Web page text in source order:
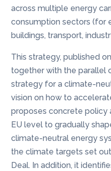
across multiple energy
consumption sectors (for
buildings, transport,
This strategy, published
together with the parallel
strategy for a climate-
vision on how to
proposes concrete policy
EU level to gradually
climate-neutral energy
the climate targets set
Deal. In addition, it